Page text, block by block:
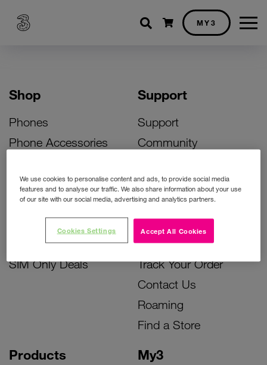
Shopping cart
MY3
Shop
Phones
Phone Accessories
Bill Pay Phone Deals
Prepay Phone Deals
Accessories Deals
SIM Only Deals
Products My3
Support
Support
Community
Activate Your SIM
Unlock Your Phone
Instant Top Up
Device Support
Track Your Order
Contact Us
Roaming
Find a Store
We use cookies to personalise content and ads, to provide social media
features and to analyse our traffic. We also share information about your use
of our site with our social media, advertising and analytics partners.
Accept All Cookies
Cookies Settings